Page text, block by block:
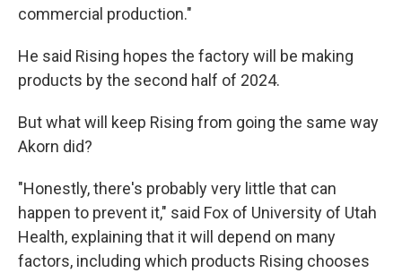
commercial production."
He said Rising hopes the factory will be making
products by the second half of 2024.
But what will keep Rising from going the same way
Akorn did?
"Honestly, there's probably very little that can
happen to prevent it," said Fox of University of Utah
Health, explaining that it will depend on many
factors, including which products Rising chooses